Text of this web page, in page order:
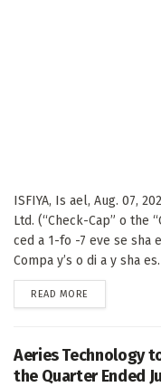
ISFIYA, Is ael, Aug. 07,
Ltd. (“Check-Cap” o the
ced a 1-fo -7 eve se sha
Compa y’s o di a y sha
READ MORE
Aeries Technology
the Quarter Ended